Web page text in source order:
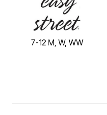
7-12 M, W, WW